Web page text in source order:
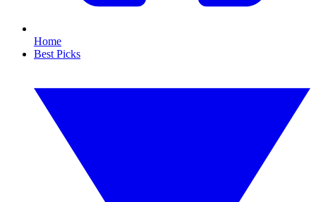
Home
Best Picks